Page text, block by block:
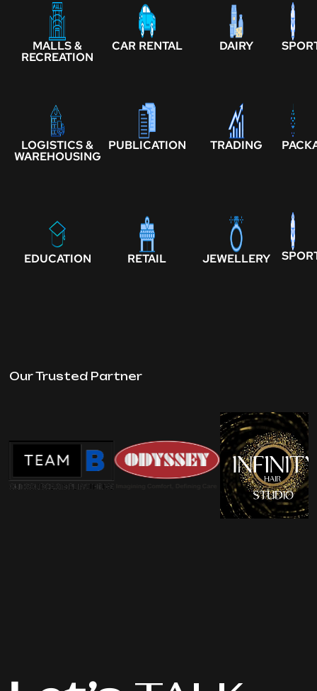
MALLS &
RECREATION
CAR RENTAL DAIRY
LOGISTICS &
WAREHOUSING
PUBLICATION TRADING
EDUCATION RETAIL JEWELLERY
Our Trusted Partner